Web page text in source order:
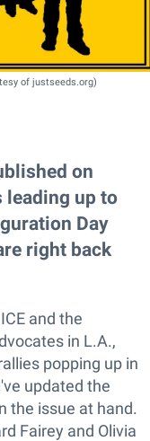
of justseeds.org)
on
leading up to
Day
right back
and the
in L.A.,
popping up in
updated the
the issue at hand.
Fairey and Olivia